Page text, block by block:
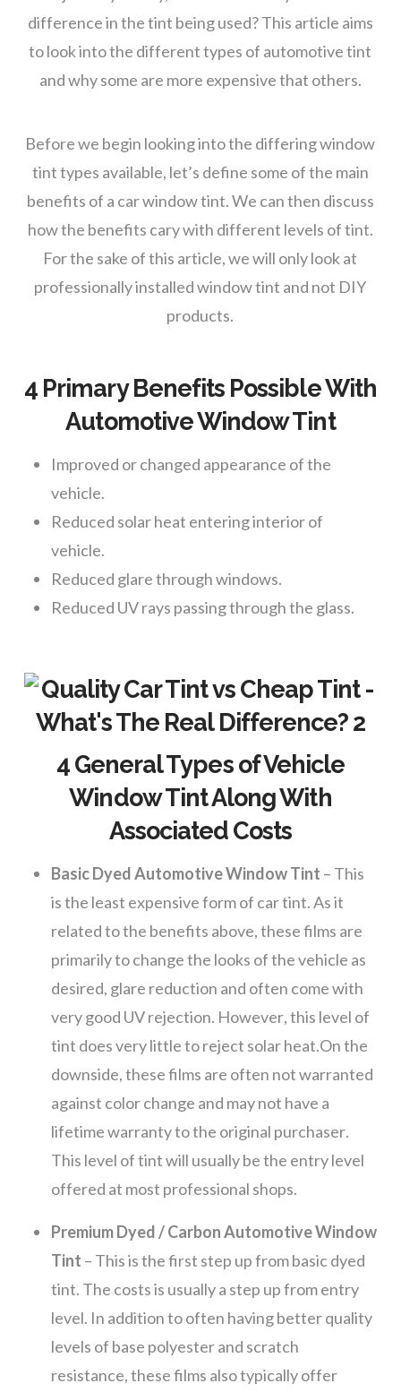
difference in the tint being used? This article aims
to look into the different types of automotive tint
and why some are more expensive that others.
Before we begin looking into the differing window
tint types available, let’s define some of the main
benefits of a car window tint. We can then discuss
how the benefits cary with different levels of tint.
For the sake of this article, we will only look at
professionally installed window tint and not DIY
products.
4 Primary Benefits Possible With
Automotive Window Tint
Improved or changed appearance of the
vehicle.
Reduced solar heat entering interior of
vehicle.
Reduced glare through windows.
Reduced UV rays passing through the glass.
4 General Types of Vehicle
Window Tint Along With
Associated Costs
Basic Dyed Automotive Window Tint – This
is the least expensive form of car tint. As it
related to the benefits above, these films are
primarily to change the looks of the vehicle as
desired, glare reduction and often come with
very good UV rejection. However, this level of
tint does very little to reject solar heat.On the
downside, these films are often not warranted
against color change and may not have a
lifetime warranty to the original purchaser.
This level of tint will usually be the entry level
offered at most professional shops.
Premium Dyed / Carbon Automotive Window
Tint – This is the first step up from basic dyed
tint. The costs is usually a step up from entry
level. In addition to often having better quality
levels of base polyester and scratch
resistance, these films also typically offer